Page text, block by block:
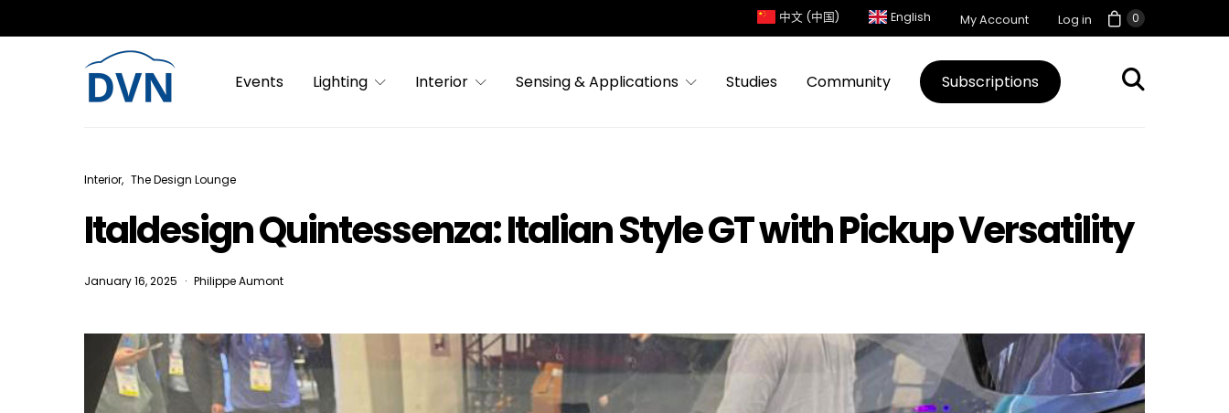
0
中文 (中国) English My Account Log in
Events Lighting Interior Sensing & Applications Studies Community Subscriptions
Interior The Design Lounge
Italdesign Quintessenza: Italian Style GT with Pickup Versatility
January 16, 2025 Philippe Aumont